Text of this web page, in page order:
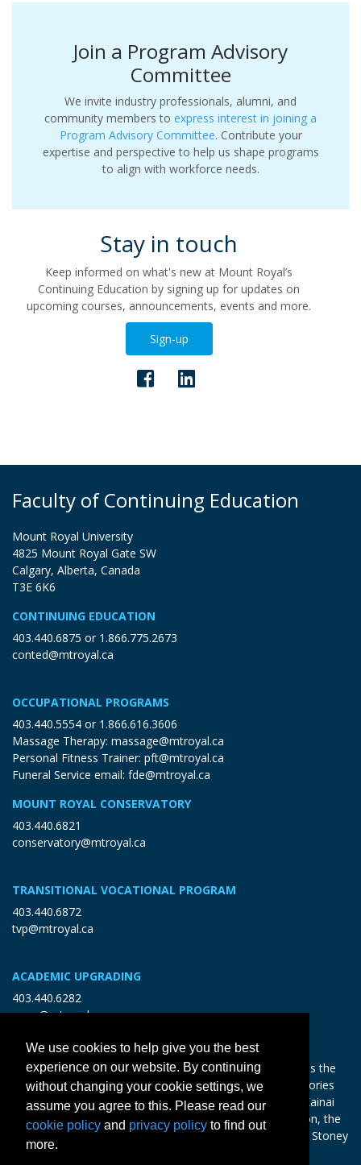
Join a Program Advisory
Committee
We invite industry professionals, alumni, and
community members to express interest in joining a
Program Advisory Committee. Contribute your
expertise and perspective to help us shape programs
to align with workforce needs.
Stay in touch
Keep informed on what's new at Mount Royal’s
Continuing Education by signing up for updates on
upcoming courses, announcements, events and more.
Sign-up
Faculty of Continuing Education
Mount Royal University
4825 Mount Royal Gate SW
Calgary, Alberta, Canada
T3E 6K6
CONTINUING EDUCATION
403.440.6875 or 1.866.775.2673
conted@mtroyal.ca
OCCUPATIONAL PROGRAMS
403.440.5554 or 1.866.616.3606
Massage Therapy: massage@mtroyal.ca
Personal Fitness Trainer: pft@mtroyal.ca
Funeral Service email: fde@mtroyal.ca
MOUNT ROYAL CONSERVATORY
403.440.6821
conservatory@mtroyal.ca
TRANSITIONAL VOCATIONAL PROGRAM
403.440.6872
tvp@mtroyal.ca
ACADEMIC UPGRADING
403.440.6282
open@mtroyal.ca
With gratitude and reciprocity, Mount Royal acknowledges the
relationships to the land and all beings, and the songs, stories
and teachings of the Siksika Nation, Piikani Nation, and Kainai
Nation of the Blackfoot Confederacy, the Tsuut’ina Nation, the
Chiniki, Bearspaw and Goodstoney Nations of the Iethka Stoney
Nakoda, and the Métis.
We use cookies to help give you the best
experience on our website. By continuing
without changing your cookie settings, we
assume you agree to this. Please read our
cookie policy and privacy policy to find out
more.